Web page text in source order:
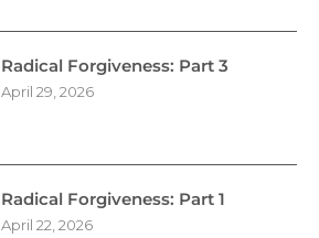
Radical Forgiveness: Part 3
April 29, 2026
Radical Forgiveness: Part 1
April 22, 2026